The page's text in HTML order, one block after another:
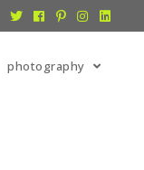
photography